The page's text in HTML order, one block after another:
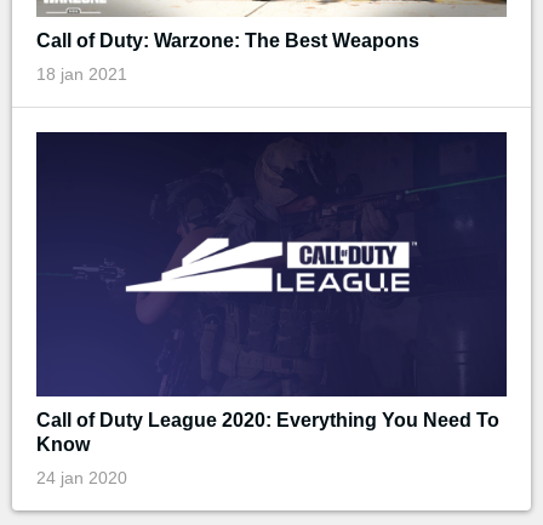
Call of Duty: Warzone: The Best Weapons
18 jan 2021
Call of Duty League 2020: Everything You Need To
Know
24 jan 2020